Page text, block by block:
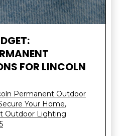
FOR LINCOLN
Permanent Outdoor
Your Home,
Outdoor Lighting